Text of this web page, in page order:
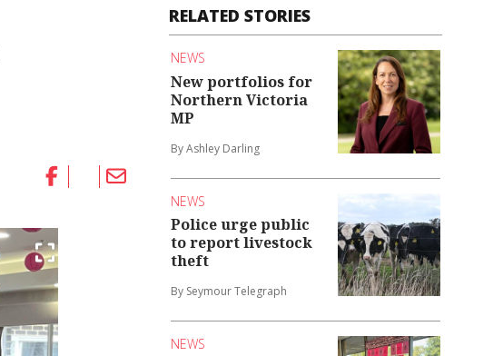
RELATED STORIES
NEWS
New portfolios for
Northern Victoria
MP
By Ashley Darling
NEWS
Police urge public
to report livestock
theft
By Seymour Telegraph
NEWS